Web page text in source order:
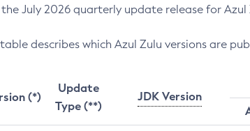
July 2026 quarterly update release for Azul
describes which Azul Zulu versions are
(*)
Update
Type (**)
JDK Version